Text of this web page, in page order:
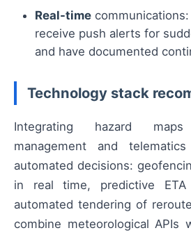
Real-time
receive push alerts for
and have documented
Technology stack
Integrating hazard
management and
automated decisions:
in real time, predictive ETA
automated tendering of
combine meteorological APIs